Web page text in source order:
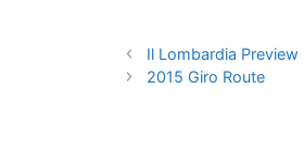
Il Lombardia Preview
2015 Giro Route